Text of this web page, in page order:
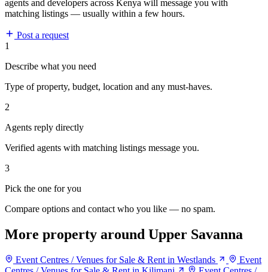
agents and developers across Kenya will message you with
matching listings — usually within a few hours.
Post a request
1
Describe what you need
Type of property, budget, location and any must-haves.
2
Agents reply directly
Verified agents with matching listings message you.
3
Pick the one for you
Compare options and contact who you like — no spam.
More property around Upper Savanna
Event Centres / Venues for Sale & Rent in Westlands
Event